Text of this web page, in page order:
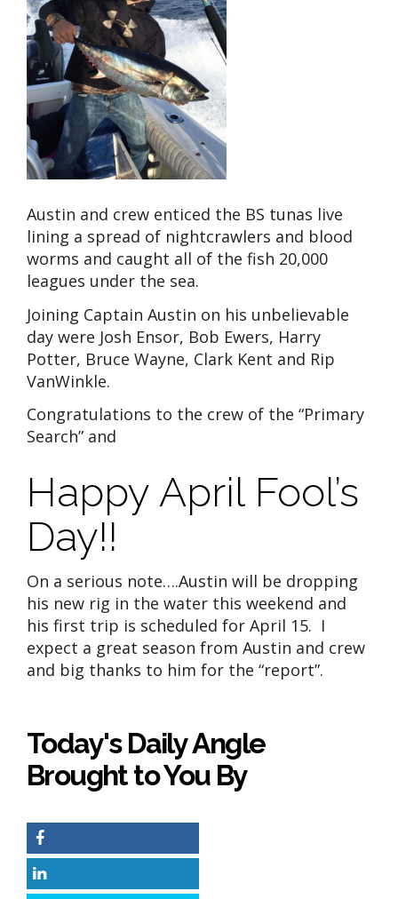
Austin and crew enticed the BS tunas live
lining a spread of nightcrawlers and blood
worms and caught all of the fish 20,000
leagues under the sea.
Joining Captain Austin on his unbelievable
day were Josh Ensor, Bob Ewers, Harry
Potter, Bruce Wayne, Clark Kent and Rip
VanWinkle.
Congratulations to the crew of the “Primary
Search” and
Happy April Fool’s
Day!!
On a serious note….Austin will be dropping
his new rig in the water this weekend and
his first trip is scheduled for April 15. I
expect a great season from Austin and crew
and big thanks to him for the “report”.
Today's Daily Angle
Brought to You By